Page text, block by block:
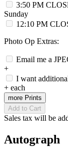
3:50 PM
Sunday
12:10 PM
Photo Op Extras:
Email me a
+
I want
+ each
more Prints
Add to Cart
Sales tax will be
Autograph